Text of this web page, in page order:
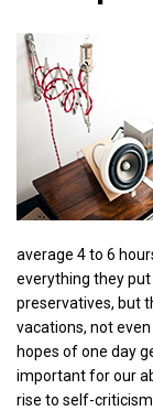
average 4 to 6
everything they
preservatives, but
vacations, not
hopes of one day
important for our
rise to self-